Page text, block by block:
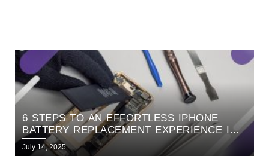
6 STEPS TO AN EFFORTLESS IPHONE
BATTERY REPLACEMENT EXPERIENCE IN
BANGALORE
July 14, 2025